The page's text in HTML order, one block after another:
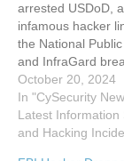
arrested USDoD,
infamous hacker
the National
and InfraGard
as part of
Breach". USDoD,
EquationCorp,
history of high-
October 20, 2024
In "CySecurity
Latest Information
and Hacking